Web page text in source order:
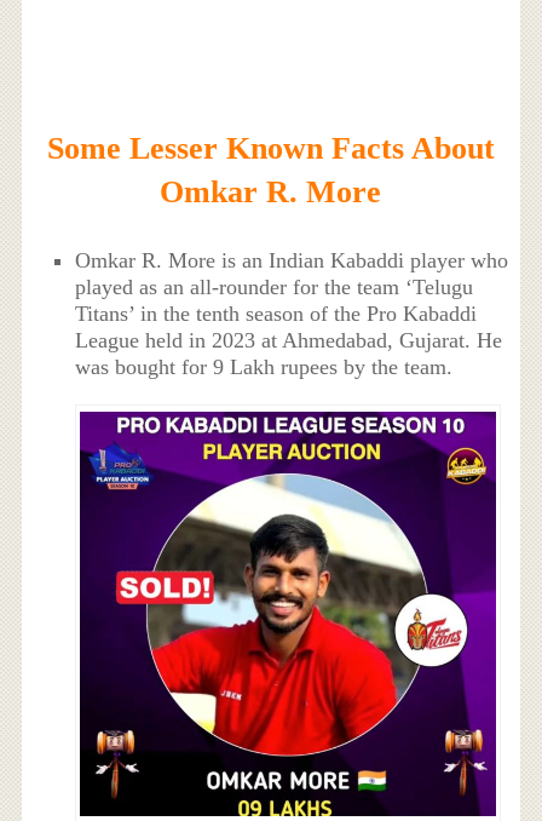
Some Lesser Known Facts About
Omkar R. More
Omkar R. More is an Indian Kabaddi player who
played as an all-rounder for the team ‘Telugu
Titans’ in the tenth season of the Pro Kabaddi
League held in 2023 at Ahmedabad, Gujarat. He
was bought for 9 Lakh rupees by the team.